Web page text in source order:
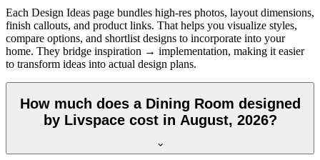
Each Design Ideas page bundles high-res photos, layout dimensions,
finish callouts, and product links. That helps you visualize styles,
compare options, and shortlist designs to incorporate into your
home. They bridge inspiration → implementation, making it easier
to transform ideas into actual design plans.
How much does a Dining Room designed
by Livspace cost in August, 2026?